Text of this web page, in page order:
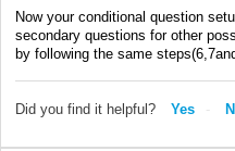
Now your conditional question
secondary questions for other
by following the same
Did you find it helpful? Yes